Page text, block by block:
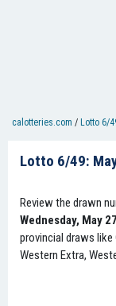
calotteries.com / Lotto 6/
Lotto 6/49:
Review the drawn
Wednesday, May
provincial draws like
Western Extra,